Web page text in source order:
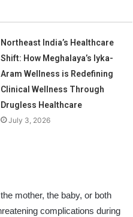
Northeast India’s Healthcare
Shift: How Meghalaya’s Iyka-
Aram Wellness is Redefining
Clinical Wellness Through
Drugless Healthcare
July 3, 2026
mother, the baby, or both
complications during